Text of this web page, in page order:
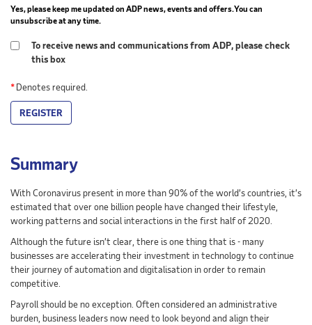
Yes, please keep me updated on ADP news, events and offers.You can
unsubscribe at any time.
To receive news and communications from ADP, please check
this box
*Denotes required.
REGISTER
Summary
With Coronavirus present in more than 90% of the world’s countries, it’s
estimated that over one billion people have changed their lifestyle,
working patterns and social interactions in the first half of 2020.
Although the future isn’t clear, there is one thing that is - many
businesses are accelerating their investment in technology to continue
their journey of automation and digitalisation in order to remain
competitive.
Payroll should be no exception. Often considered an administrative
burden, business leaders now need to look beyond and align their